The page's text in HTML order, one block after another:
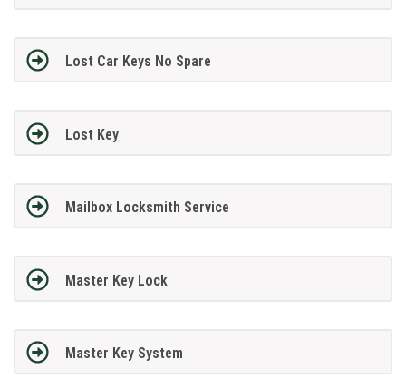
Lost Car Keys No Spare
Lost Key
Mailbox Locksmith Service
Master Key Lock
Master Key System